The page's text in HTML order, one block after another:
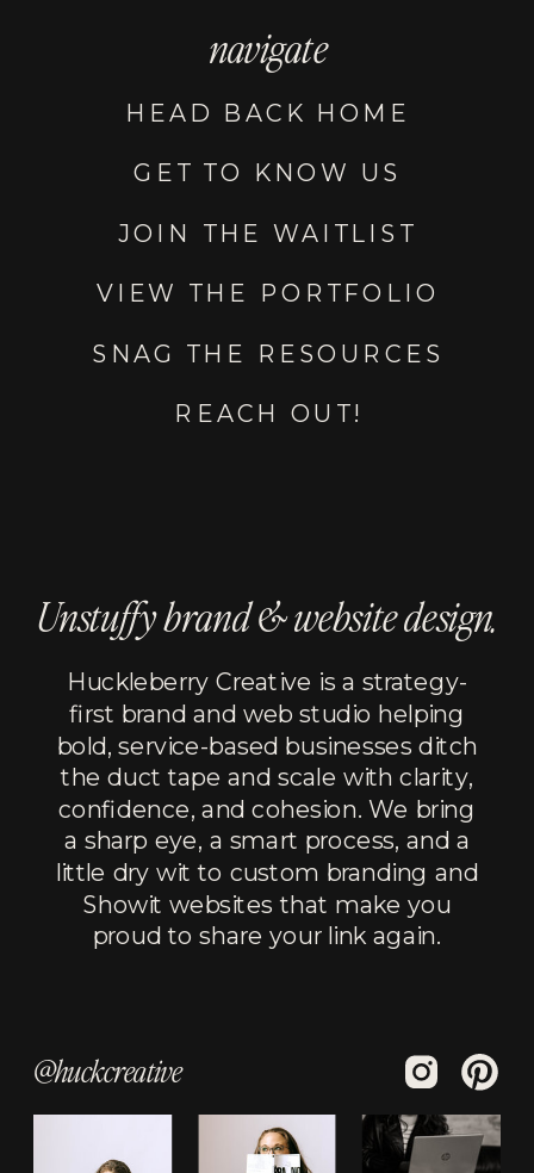
GET TO KNOW US
HEAD BACK HOME
navigate
@huckcreative
JOIN THE WAITLIST
VIEW THE PORTFOLIO
SNAG THE RESOURCES
REACH OUT!
Huckleberry Creative is a strategy-
first brand and web studio helping
bold, service-based businesses ditch
the duct tape and scale with clarity,
confidence, and cohesion. We bring
a sharp eye, a smart process, and a
little dry wit to custom branding and
Showit websites that make you
proud to share your link again.
Unstuffy brand & website design.